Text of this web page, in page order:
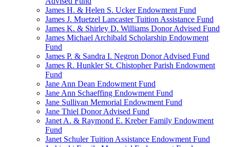
James H. & Helen S. Ucker Endowment Fund
James J. Muetzel Lancaster Tuition Assistance Fund
James K. & Shirley D. Williams Donor Advised Fund
James Michael Archibald Scholarship Endowment
Fund
James P. & Sandra I. Negron Donor Advised Fund
James R. Hunkler St. Chistopher Parish Endowment
Fund
Jane Ann Dean Endowment Fund
Jane Ann Schaeffing Endowment Fund
Jane Sullivan Memorial Endowment Fund
Jane Thiel Donor Advised Fund
Janet A. & Raymond E. Kreber Family Endowment
Fund
Janet Schuler Tuition Assistance Endowment Fund